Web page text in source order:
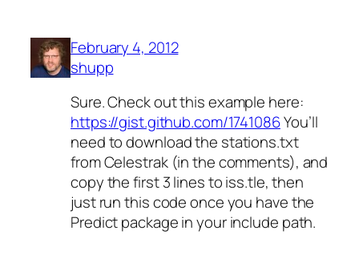
February 4, 2012
shupp
Sure. Check out this example here:
https://gist.github.com/1741086You’ll
need to download the stations.txt
from Celestrak (in the comments), and
copy the first 3 lines to iss.tle, then
just run this code once you have the
Predict package in your include path.